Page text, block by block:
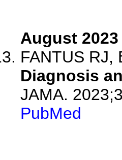
August 2023
FANTUS RJ,
Diagnosis
JAMA.
PubMed